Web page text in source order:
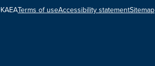
Terms of useAccessibility statementSitemap